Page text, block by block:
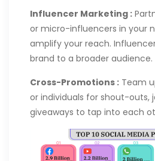
Influencer Marketing :
or micro-influencers in your
amplify your reach.
brand to a broader audience.
Cross-Promotions : Team
or individuals for shout-outs,
giveaways to tap into each